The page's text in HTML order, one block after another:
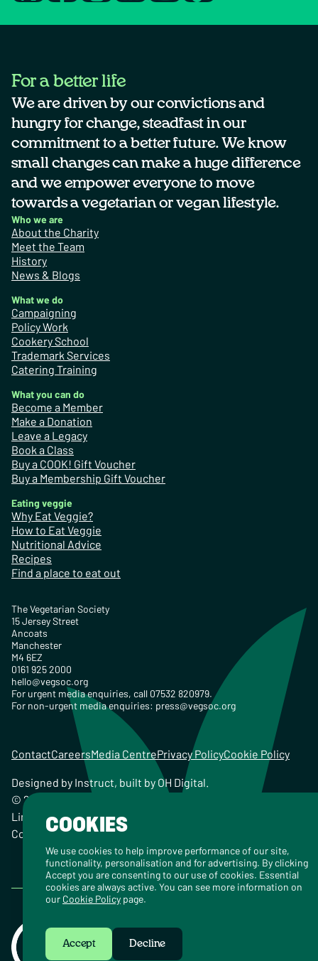
For a better life
We are driven by our convictions and
hungry for change, steadfast in our
commitment to a better future. We know
small changes can make a huge difference
and we empower everyone to move
towards a vegetarian or vegan lifestyle.
Who we are
About the Charity
Meet the Team
History
News & Blogs
What we do
Campaigning
Policy Work
Cookery School
Trademark Services
Catering Training
What you can do
Become a Member
Make a Donation
Leave a Legacy
Book a Class
Buy a COOK! Gift Voucher
Buy a Membership Gift Voucher
Eating veggie
Why Eat Veggie?
How to Eat Veggie
Nutritional Advice
Recipes
Find a place to eat out
The Vegetarian Society
15 Jersey Street
Ancoats
Manchester
M4 6EZ
0161 925 2000
hello@vegsoc.org
For urgent media enquiries, call 07532 820979.
For non-urgent media enquiries: press@vegsoc.org
ContactCareersMedia CentrePrivacy PolicyCookie Policy
Designed by Instruct, built by OH Digital
© 2026 The Vegetarian Society of the United Kingdom
Limited Registered Charity No. 259358, Registered
Company No. 00959115
COOKIES
We use cookies to help improve performance of our site,
functionality, personalisation and for advertising. By clicking
Accept you are consenting to our use of cookies. Essential
cookies are always active. You can see more information on
our Cookie Policy page.
Accept Decline